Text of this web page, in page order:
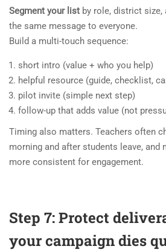
Segment your list by role, district size,
the same message to everyone.
Build a multi-touch sequence:
short intro (value + who you help)
helpful resource (guide, checklist,
pilot invite (simple next step)
follow-up that adds value (not
Timing also matters. Teachers often
morning and after students leave, and
more consistent for engagement.
Step 7: Protect
your campaign dies